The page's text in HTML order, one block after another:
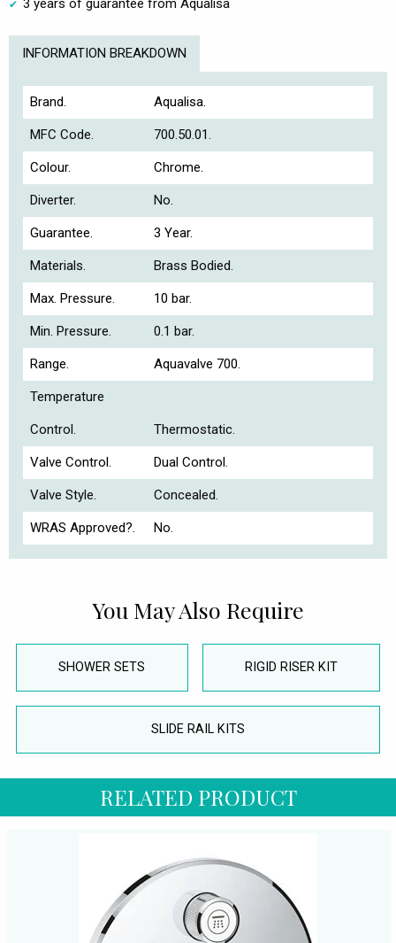
3 years of guarantee from Aqualisa
INFORMATION BREAKDOWN
Brand. Aqualisa.
MFC Code. 700.50.01.
Colour. Chrome.
Diverter. No.
Guarantee. 3 Year.
Materials. Brass Bodied.
Max. Pressure. 10 bar.
Min. Pressure. 0.1 bar.
Range. Aquavalve 700.
Temperature
Control. Thermostatic.
Valve Control. Dual Control.
Valve Style. Concealed.
WRAS Approved?. No.
You May Also Require
SHOWER SETS RIGID RISER KIT
SLIDE RAIL KITS
RELATED PRODUCT